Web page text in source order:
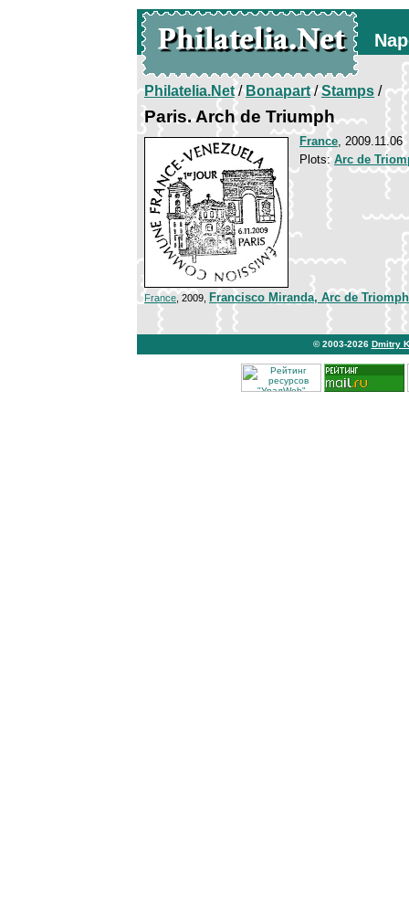
Philatelia.Net/Bonapart/Stamps /
Paris. Arch de Triumph
France, 2009.11.06
Plots:Arc de
France, 2009, Francisco Miranda, Arc de
© 2003-2026 Dmitry